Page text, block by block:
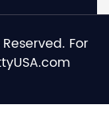
For